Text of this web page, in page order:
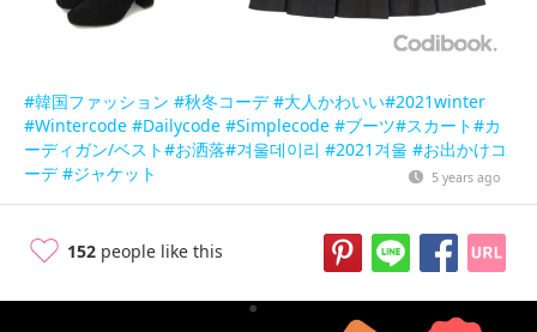
#韓国ファッション #秋冬コーデ #大人かわいい#2021winter
#Wintercode #Dailycode #Simplecode #ブーツ#スカート#カ
ーディガン/ベスト#お洒落#겨울데이리 #2021겨울 #お出かけコ
ーデ #ジャケット 5 years ago
152 people like this